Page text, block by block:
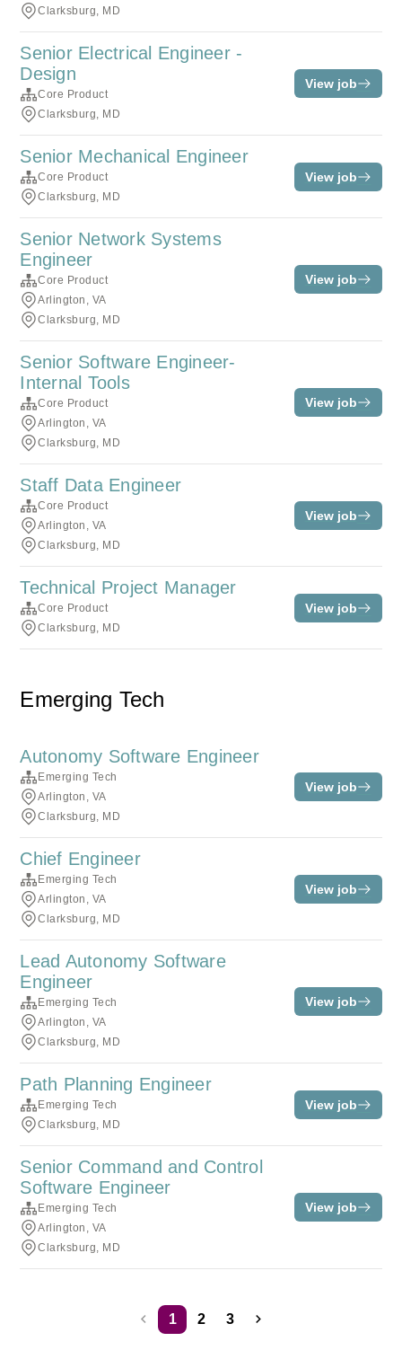
Clarksburg, MD
Senior Electrical Engineer -
Design
Core Product
Clarksburg, MD
View job
Senior Mechanical Engineer
Core Product
Clarksburg, MD
View job
Senior Network Systems
Engineer
Core Product
Arlington, VA
Clarksburg, MD
View job
Senior Software Engineer-
Internal Tools
Core Product
Arlington, VA
Clarksburg, MD
View job
Staff Data Engineer
Core Product
Arlington, VA
Clarksburg, MD
View job
Technical Project Manager
Core Product
Clarksburg, MD
View job
Emerging Tech
Autonomy Software Engineer
Emerging Tech
Arlington, VA
Clarksburg, MD
View job
Chief Engineer
Emerging Tech
Arlington, VA
Clarksburg, MD
View job
Lead Autonomy Software
Engineer
Emerging Tech
Arlington, VA
Clarksburg, MD
View job
Path Planning Engineer
Emerging Tech
Clarksburg, MD
View job
Senior Command and Control
Software Engineer
Emerging Tech
Arlington, VA
Clarksburg, MD
View job
1 2 3